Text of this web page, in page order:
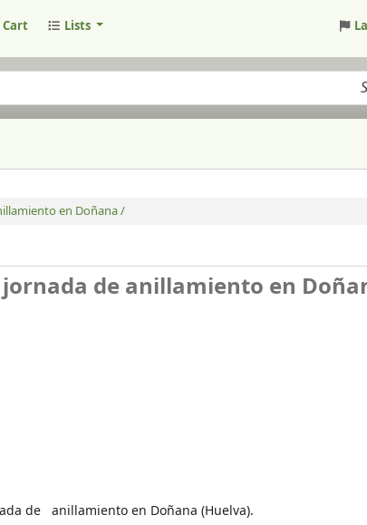
Cart Lists
en Doñana /
de anillamiento en
de anillamiento en Doñana (Huelva).